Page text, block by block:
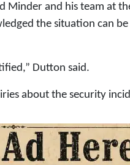
Minder and his team at
the situation can
Dutton said.
about the security